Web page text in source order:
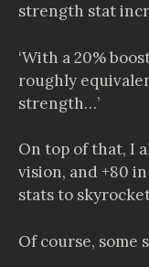
strength stat
‘With a 20%
roughly
strength…’
On top of that, I
vision, and +80
stats to
Of course, some